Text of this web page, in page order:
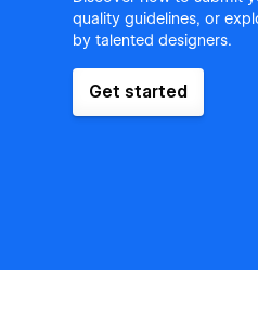
quality guidelines, or
by talented designers.
Get started